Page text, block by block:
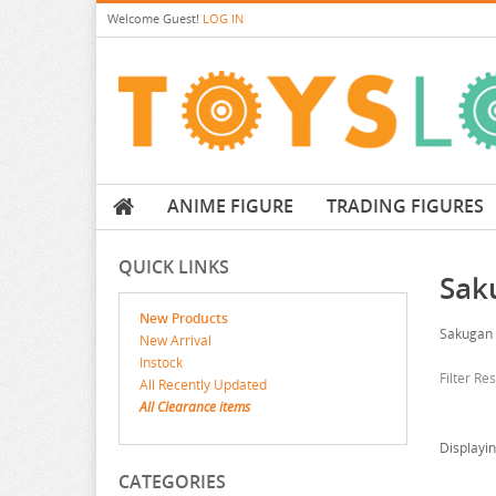
Welcome Guest! LOG IN
ANIME FIGURE TRADING FIGURES
QUICK LINKS
New Products
New Arrival
Instock
All Recently Updated
All Clearance items
CATEGORIES
Sakugan
Filter